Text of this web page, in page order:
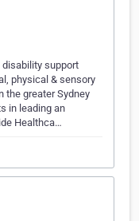
disability support
physical & sensory
the greater Sydney
in leading an
Healthca…